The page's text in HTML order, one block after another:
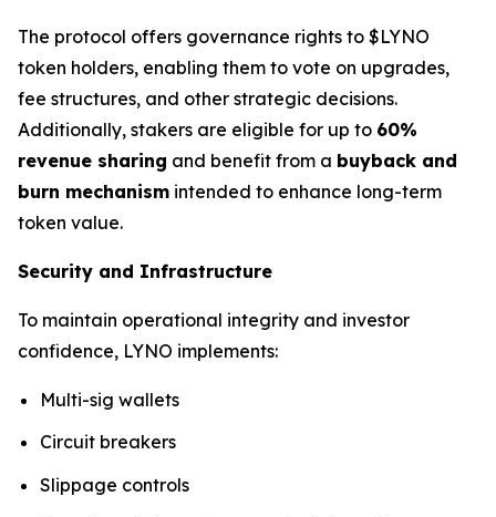
The protocol offers governance rights to $LYNO
token holders, enabling them to vote on upgrades,
fee structures, and other strategic decisions.
Additionally, stakers are eligible for up to 60%
revenue sharing and benefit from a buyback and
burn mechanism intended to enhance long-term
token value.
Security and Infrastructure
To maintain operational integrity and investor
confidence, LYNO implements:
Multi-sig wallets
Circuit breakers
Slippage controls